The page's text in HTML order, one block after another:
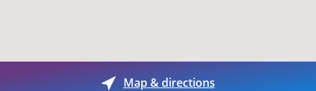
Map & directions